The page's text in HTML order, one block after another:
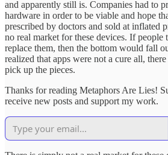
and apparently still is. Companies had to
hardware in order to be viable and hope
prescribed by doctors and sold at inflated
no real market for these devices. If people
replace them, then the bottom would fall
realized that apps were not a cure all,
pick up the pieces.
Thanks for reading Metaphors Are Lies!
receive new posts and support my work.